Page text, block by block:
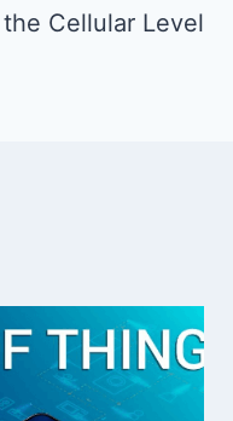
the Cellular Level